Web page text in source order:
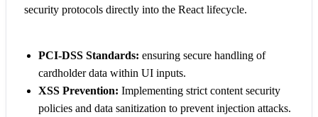
security protocols directly into the React lifecycle.
PCI-DSS Standards: ensuring secure handling of
cardholder data within UI inputs.
XSS Prevention: Implementing strict content security
policies and data sanitization to prevent injection attacks.